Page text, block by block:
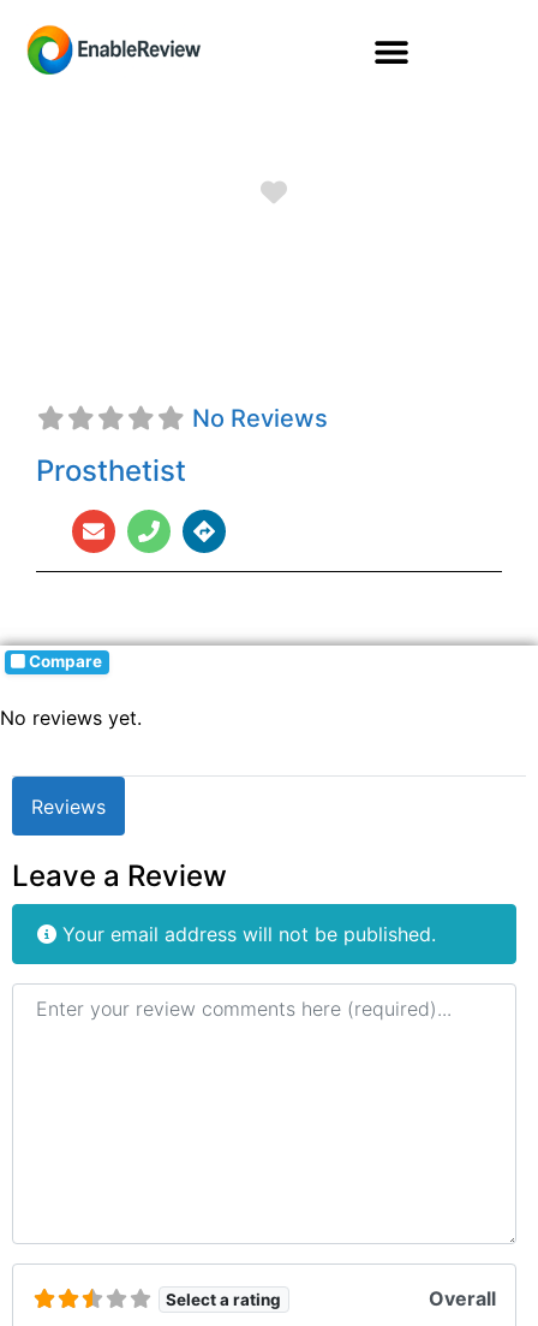
No Reviews
Prosthetist
Compare
No reviews yet.
Reviews
Leave a Review
Your email address will not be published.
Review text
Select a rating Overall